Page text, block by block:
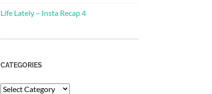
Life Lately – Insta Recap 4
CATEGORIES
Categories